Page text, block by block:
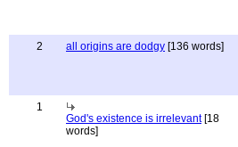
2 all origins are dodgy [136 words]
1
God's existence is irrelevant[18
words]